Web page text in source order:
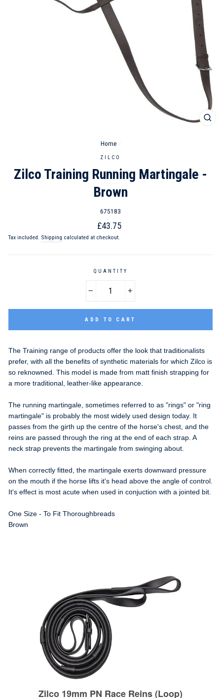
Home /
ZILCO
Zilco Training Running Martingale -
Brown
675183
Regular
price
£43.75
Tax included. Shipping calculated at checkout.
QUANTITY
ADD TO CART
The Training range of products offer the look that traditionalists
prefer, with all the benefits of synthetic materials for which Zilco is
so reknowned. This model is made from matt finish strapping for
a more traditional, leather-like appearance.
The running martingale, sometimes referred to as "rings" or "ring
martingale" is probably the most widely used design today. It
passes from the girth up the centre of the horse's chest, and the
reins are passed through the ring at the end of each strap. A
neck strap prevents the martingale from swinging about.
When correctly fitted, the martingale exerts downward pressure
on the mouth if the horse lifts it's head above the angle of control.
It's effect is most acute when used in conjuction with a jointed bit.
One Size - To Fit Thoroughbreads
Brown